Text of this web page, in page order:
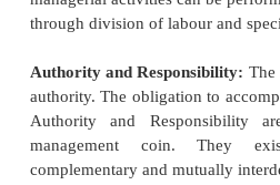
system, under which
within prescribed time
than inefficient workers
standard set.